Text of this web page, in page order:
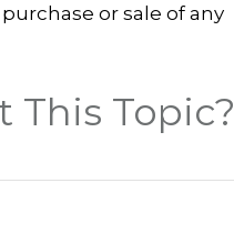
or sale of any
This Topic?